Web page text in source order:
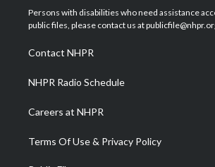
t
e
a
g
a
m
u
b
b
o
Persons with disabilities who need assistance
public files, please contact us at
Contact NHPR
NHPR Radio Schedule
Careers at NHPR
Terms Of Use & Privacy Policy